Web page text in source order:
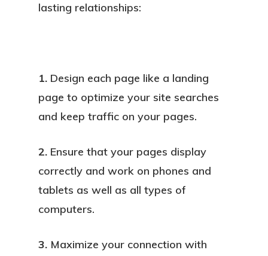
lasting relationships:
1. Design each page like a landing
page to optimize your site searches
and keep traffic on your pages.
2. Ensure that your pages display
correctly and work on phones and
tablets as well as all types of
computers.
3. Maximize your connection with